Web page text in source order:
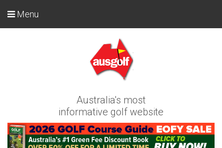
Australia's most
informative golf website
Menu